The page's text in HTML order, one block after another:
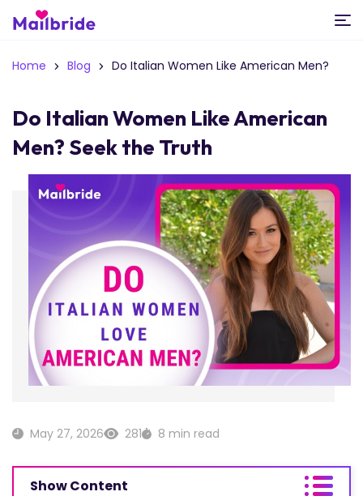
Home Blog Do Italian Women Like American Men?
Do Italian Women Like American
Men? Seek the Truth
May 27, 2026 281 8 min read
Show Content